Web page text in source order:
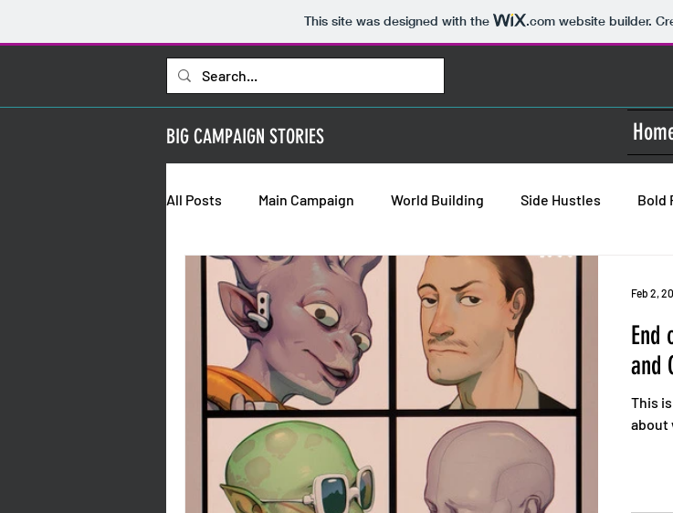
This site was designed with the .comwebsite builder.
BIG CAMPAIGN STORIES
All Posts Main Campaign World Building Side Hustles Bold
Bold Requisitions: Chapter 2 Bold Requisitions: Chapter 3
Bold Requisitions: Backstories
End
and
This
about
Feb 2,